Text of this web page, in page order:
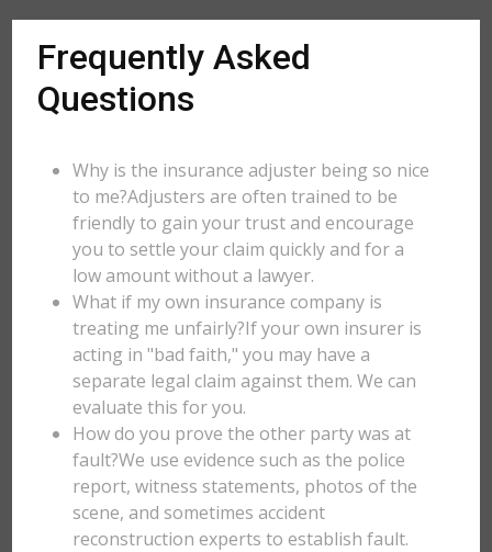
Frequently Asked
Questions
Why is the insurance adjuster being so nice
to me?Adjusters are often trained to be
friendly to gain your trust and encourage
you to settle your claim quickly and for a
low amount without a lawyer.
What if my own insurance company is
treating me unfairly?If your own insurer is
acting in "bad faith," you may have a
separate legal claim against them. We can
evaluate this for you.
How do you prove the other party was at
fault?We use evidence such as the police
report, witness statements, photos of the
scene, and sometimes accident
reconstruction experts to establish fault.